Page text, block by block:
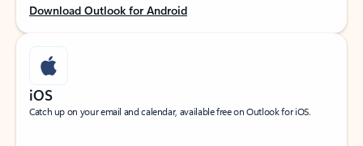
Download Outlook for Android
iOS
Catch up on your email and calendar, available free on Outlook for iOS.